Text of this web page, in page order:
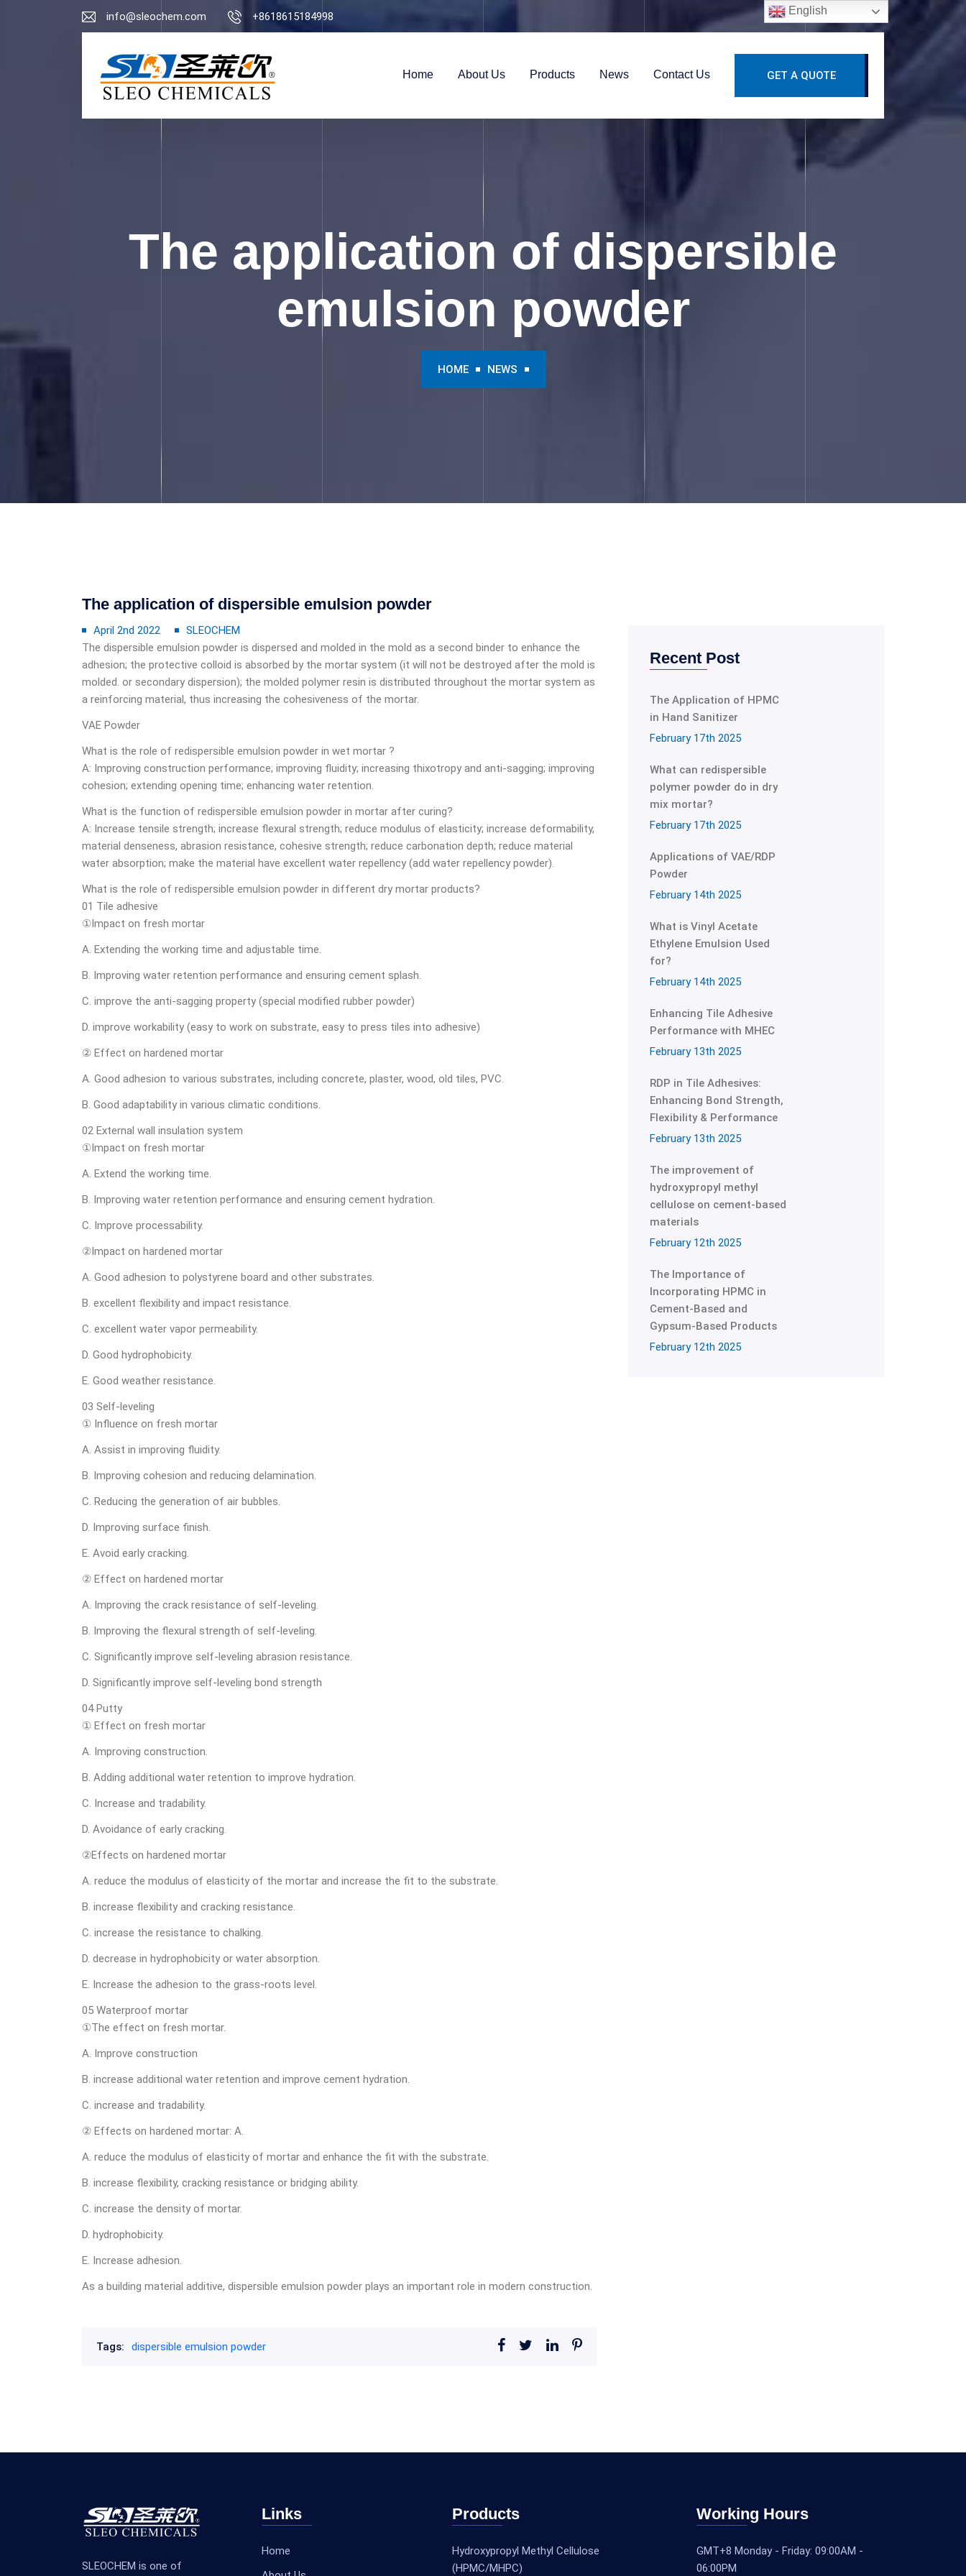
info@sleochem.com +8618615184998
Home About Us Products News Contact Us GET A QUOTE
The application of dispersible
emulsion powder
HOME NEWS
The application of dispersible emulsion powder
April 2nd 2022
SLEOCHEM
The dispersible emulsion powder is dispersed and molded in the mold as a second binder to enhance the
adhesion; the protective colloid is absorbed by the mortar system (it will not be destroyed after the mold is
molded. or secondary dispersion); the molded polymer resin is distributed throughout the mortar system as
a reinforcing material, thus increasing the cohesiveness of the mortar.
VAE Powder
What is the role of redispersible emulsion powder in wet mortar ?
A: Improving construction performance; improving fluidity; increasing thixotropy and anti-sagging; improving
cohesion; extending opening time; enhancing water retention.
What is the function of redispersible emulsion powder in mortar after curing?
A: Increase tensile strength; increase flexural strength; reduce modulus of elasticity; increase deformability,
material denseness, abrasion resistance, cohesive strength; reduce carbonation depth; reduce material
water absorption; make the material have excellent water repellency (add water repellency powder).
What is the role of redispersible emulsion powder in different dry mortar products?
01 Tile adhesive
①Impact on fresh mortar
A. Extending the working time and adjustable time.
B. Improving water retention performance and ensuring cement splash.
C. improve the anti-sagging property (special modified rubber powder)
D. improve workability (easy to work on substrate, easy to press tiles into adhesive)
② Effect on hardened mortar
A. Good adhesion to various substrates, including concrete, plaster, wood, old tiles, PVC.
B. Good adaptability in various climatic conditions.
02 External wall insulation system
①Impact on fresh mortar
A. Extend the working time.
B. Improving water retention performance and ensuring cement hydration.
C. Improve processability.
②Impact on hardened mortar
A. Good adhesion to polystyrene board and other substrates.
B. excellent flexibility and impact resistance.
C. excellent water vapor permeability.
D. Good hydrophobicity.
E. Good weather resistance.
03 Self-leveling
① Influence on fresh mortar
A. Assist in improving fluidity.
B. Improving cohesion and reducing delamination.
C. Reducing the generation of air bubbles.
D. Improving surface finish.
E. Avoid early cracking.
② Effect on hardened mortar
A. Improving the crack resistance of self-leveling.
B. Improving the flexural strength of self-leveling.
C. Significantly improve self-leveling abrasion resistance.
D. Significantly improve self-leveling bond strength
04 Putty
① Effect on fresh mortar
A. Improving construction.
B. Adding additional water retention to improve hydration.
C. Increase and tradability.
D. Avoidance of early cracking.
②Effects on hardened mortar
A. reduce the modulus of elasticity of the mortar and increase the fit to the substrate.
B. increase flexibility and cracking resistance.
C. increase the resistance to chalking.
D. decrease in hydrophobicity or water absorption.
E. Increase the adhesion to the grass-roots level.
05 Waterproof mortar
①The effect on fresh mortar.
A. Improve construction
B. increase additional water retention and improve cement hydration.
C. increase and tradability.
② Effects on hardened mortar: A.
A. reduce the modulus of elasticity of mortar and enhance the fit with the substrate.
B. increase flexibility, cracking resistance or bridging ability.
C. increase the density of mortar.
D. hydrophobicity.
E. Increase adhesion.
As a building material additive, dispersible emulsion powder plays an important role in modern construction.
Tags: dispersible emulsion powder
Recent Post
The Application of HPMC
in Hand Sanitizer
February 17th 2025
What can redispersible
polymer powder do in dry
mix mortar?
February 17th 2025
Applications of VAE/RDP
Powder
February 14th 2025
What is Vinyl Acetate
Ethylene Emulsion Used
for?
February 14th 2025
Enhancing Tile Adhesive
Performance with MHEC
February 13th 2025
RDP in Tile Adhesives:
Enhancing Bond Strength,
Flexibility & Performance
February 13th 2025
The improvement of
hydroxypropyl methyl
cellulose on cement-based
materials
February 12th 2025
The Importance of
Incorporating HPMC in
Cement-Based and
Gypsum-Based Products
February 12th 2025
SLEOCHEM is one of
Links
Home
Products
Hydroxypropyl Methyl Cellulose
(HPMC/MHPC)
Working Hours
GMT+8 Monday - Friday: 09:00AM -
06:00PM
English